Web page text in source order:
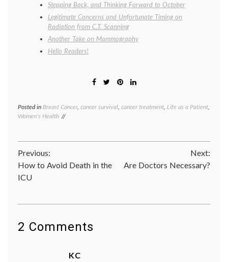
Stepping Back, and Thinking Forward to October
Legitimate Concerns and Unfortunate Timing on
Radiation from C.T. Scanning
Another Take on Mammography
Hello Readers!
Posted in Breast Cancer, cancer survival, cancer treatment, Life as a Patient,
Women's Health
Post
navigation
Previous:
How to Avoid Death in the
ICU
Next:
Are Doctors Necessary?
2 Comments
KC